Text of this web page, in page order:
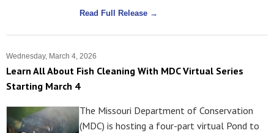
Read Full Release →
Wednesday, March 4, 2026
Learn All About Fish Cleaning With MDC Virtual Series
Starting March 4
The Missouri Department of Conservation
(MDC) is hosting a four-part virtual Pond to